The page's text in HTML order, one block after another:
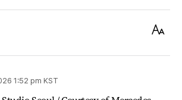
Text
1:52 pm KST